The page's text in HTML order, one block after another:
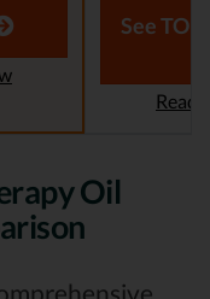
See
Read
Oil